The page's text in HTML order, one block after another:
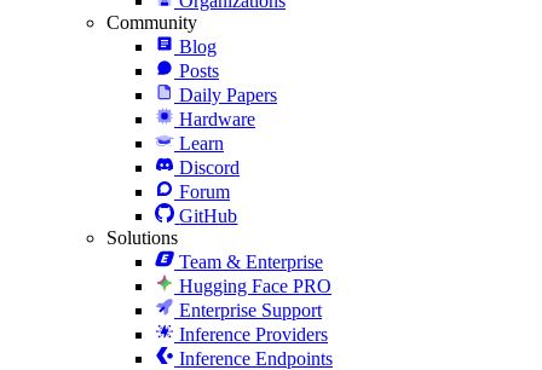
Community
Blog
Posts
Daily Papers
Hardware
Learn
Discord
Forum
GitHub
Solutions
Team & Enterprise
Hugging Face PRO
Enterprise Support
Inference Providers
Inference Endpoints